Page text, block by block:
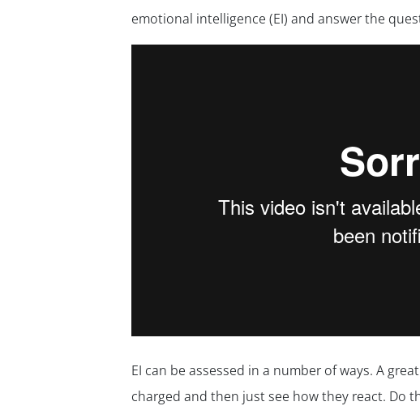
emotional intelligence (EI) and answer the
EI can be assessed in a number of ways. A
charged and then just see how they react. Do